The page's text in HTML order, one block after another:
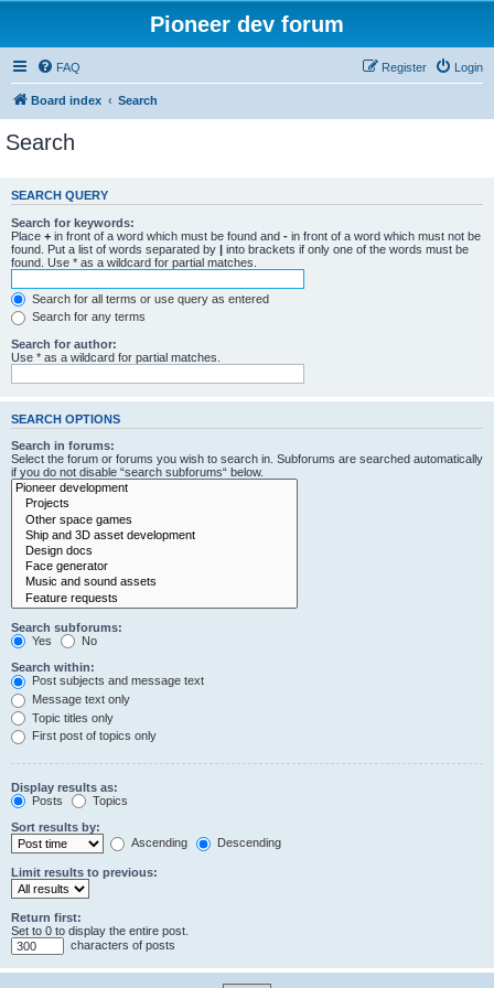
Pioneer dev forum
FAQ Login
Register
Board index Search
Search
SEARCH QUERY
Search for keywords:
Place + in front of a word which must be found and - in front of a word which must not be
found. Put a list of words separated by | into brackets if only one of the words must be
found. Use * as a wildcard for partial matches.
Search for all terms or use query as entered
Search for any terms
Search for author:
Use * as a wildcard for partial matches.
SEARCH OPTIONS
Search in forums:
Select the forum or forums you wish to search in. Subforums are searched automatically
if you do not disable “search subforums“ below.
Search subforums:
Yes
No
Search within:
Post subjects and message text
Message text only
Topic titles only
First post of topics only
Display results as:
Posts
Topics
Sort results by:
Ascending
Descending
Limit results to previous:
Return first:
Set to 0 to display the entire post.
characters of posts